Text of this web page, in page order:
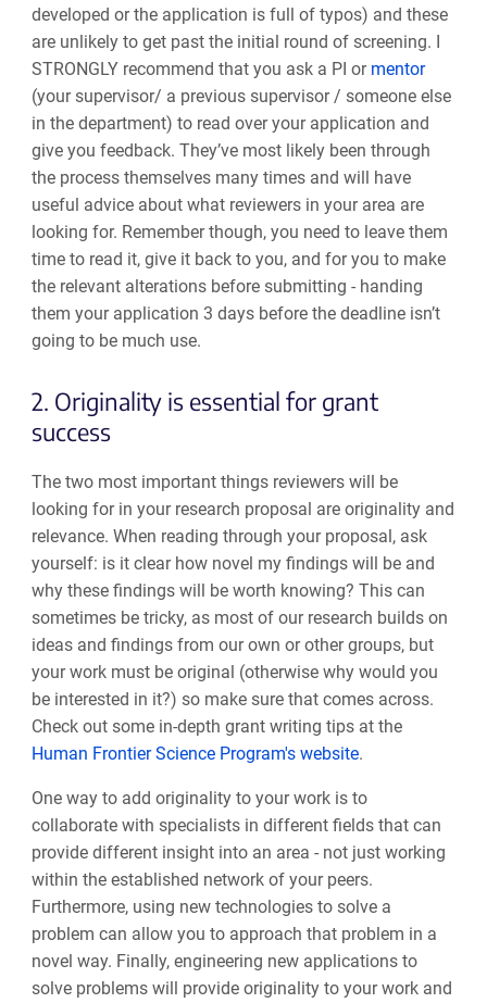
developed or the application is full of typos) and these
are unlikely to get past the initial round of screening. I
STRONGLY recommend that you ask a PI or mentor
(your supervisor/ a previous supervisor / someone else
in the department) to read over your application and
give you feedback. They’ve most likely been through
the process themselves many times and will have
useful advice about what reviewers in your area are
looking for. Remember though, you need to leave them
time to read it, give it back to you, and for you to make
the relevant alterations before submitting - handing
them your application 3 days before the deadline isn’t
going to be much use.
2. Originality is essential for grant
success
The two most important things reviewers will be
looking for in your research proposal are originality and
relevance. When reading through your proposal, ask
yourself: is it clear how novel my findings will be and
why these findings will be worth knowing? This can
sometimes be tricky, as most of our research builds on
ideas and findings from our own or other groups, but
your work must be original (otherwise why would you
be interested in it?) so make sure that comes across.
Check out some in-depth grant writing tips at the
Human Frontier Science Program's website.
One wayto add originality to your work is to
collaboratewith specialists in different fields that can
provide different insight into an area - not just working
within the established network of your peers.
Furthermore, using new technologies to solve a
problem can allow you to approach that problem in a
novel way. Finally,engineering newapplications to
solve problems will provide originality to your work and